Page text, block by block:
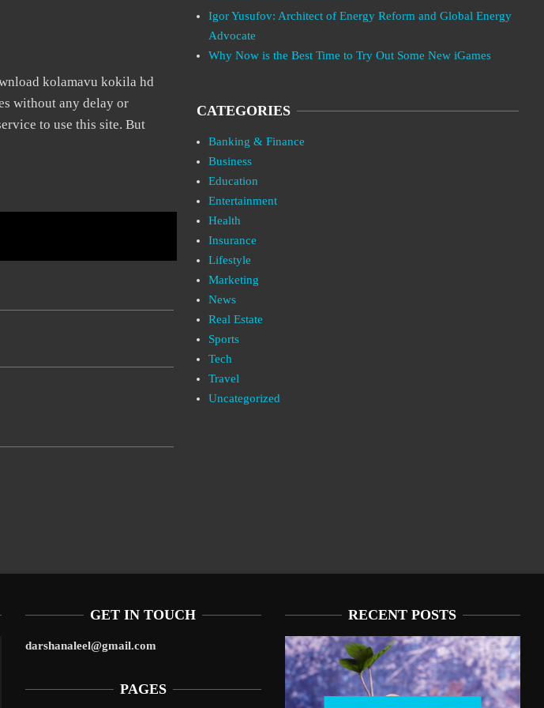
kolamavu kokila hd
without any delay or
to use this site. But
Igor Yusufov: Architect of Energy Reform and Global Energy
Advocate
Why Now is the Best Time to Try Out Some New iGames
CATEGORIES
Banking & Finance
Business
Education
Entertainment
Health
Insurance
Lifestyle
Marketing
News
Real Estate
Sports
Tech
Travel
Uncategorized
GET IN TOUCH
darshanaleel@gmail.com
PAGES
RECENT POSTS